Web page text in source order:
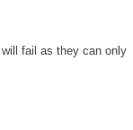
fail as they can only